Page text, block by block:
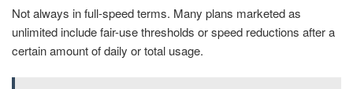
Not always in full-speed terms. Many plans marketed as
unlimited include fair-use thresholds or speed reductions after a
certain amount of daily or total usage.